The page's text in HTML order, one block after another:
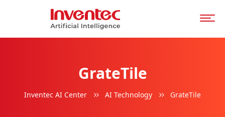
GrateTile
Inventec AI Center AI Technology GrateTile